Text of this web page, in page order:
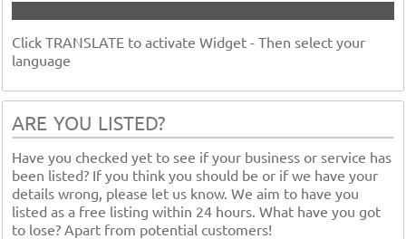
Click TRANSLATE to activate Widget - Then select your
language
ARE YOU LISTED?
Have you checked yet to see if your business or service has
been listed? If you think you should be or if we have your
details wrong, please let us know. We aim to have you
listed as a free listing within 24 hours. What have you got
to lose? Apart from potential customers!